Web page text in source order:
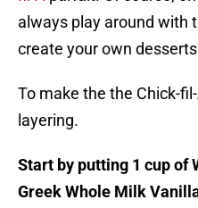
always play around with
create your own
To make the the Chick-
layering.
Start by putting 1 cup of
Greek Whole Milk